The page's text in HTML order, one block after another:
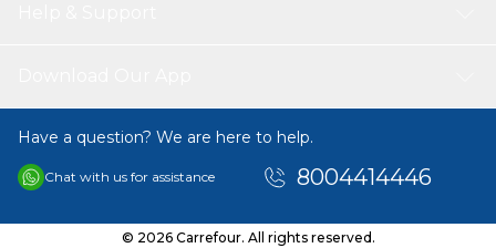
Have a question? We are here to help.
Chat with us for assistance 8004414446
© 2026 Carrefour. All rights reserved.